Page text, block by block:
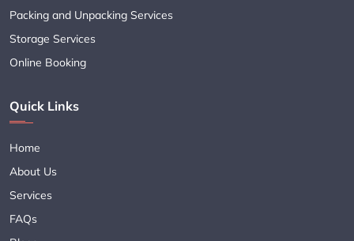
Packing and Unpacking Services
Storage Services
Online Booking
Quick Links
Home
About Us
Services
FAQs